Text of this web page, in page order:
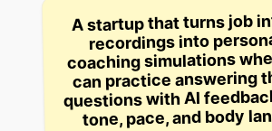
A startup that turns job
recordings into
coaching simulations
can practice answering
questions with AI
tone, pace, and body